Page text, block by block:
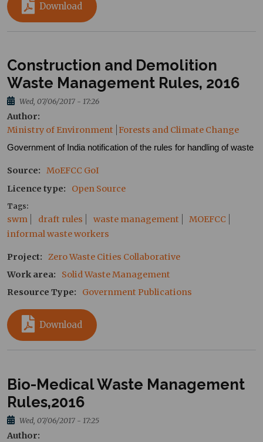
Download
Construction and Demolition
Waste Management Rules, 2016
Wed, 07/06/2017 - 17:26
Author
Ministry of Environment
Forests and Climate Change
Government of India notification of the rules for handling of waste
Source MoEFCC GoI
Licence type
Open Source
Tags
swm draft rules waste management
MOEFCC
informal waste workers
Project
Zero Waste Cities Collaborative
Work area
Solid Waste Management
Resource Type
Government Publications
Download
Bio-Medical Waste Management
Rules,2016
Wed, 07/06/2017 - 17:25
Author